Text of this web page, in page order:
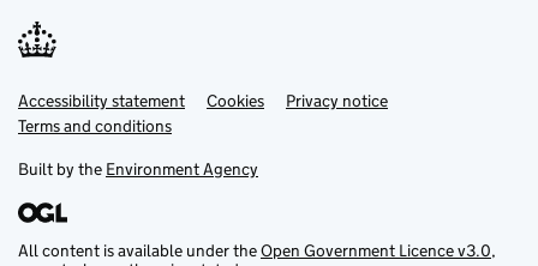
Support links
Accessibility statement Cookies
Privacy notice
Terms and conditions
Built by the Environment Agency
All content is available under theOpen Government Licence v3.0,